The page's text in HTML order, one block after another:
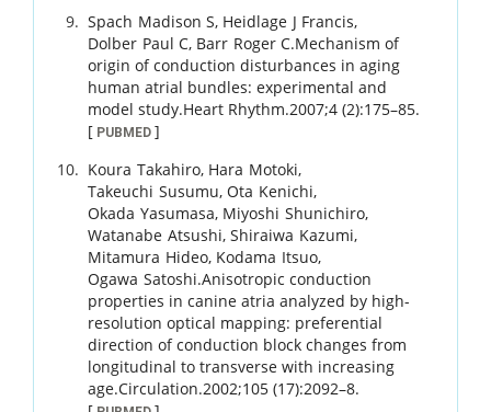
Spach Madison S, Heidlage J Francis,
Dolber Paul C, Barr Roger C.Mechanism of
origin of conduction disturbances in aging
human atrial bundles: experimental and
model study.Heart Rhythm.2007;4 (2):175–85.
[ PUBMED]
Koura Takahiro, Hara Motoki,
Takeuchi Susumu,Ota Kenichi,
Okada Yasumasa, Miyoshi Shunichiro,
Watanabe Atsushi,Shiraiwa Kazumi,
Mitamura Hideo, Kodama Itsuo,
Ogawa Satoshi.Anisotropic conduction
properties in canine atria analyzed by high-
resolution optical mapping: preferential
direction of conduction block changes from
longitudinal to transverse with increasing
age.Circulation.2002;105 (17):2092–8.